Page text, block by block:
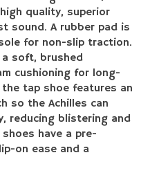
quality, superior
sound. A rubber pad is
for non-slip traction.
soft, brushed
cushioning for long-
tap shoe features an
so the Achilles can
reducing blistering and
have a pre-
on ease and a